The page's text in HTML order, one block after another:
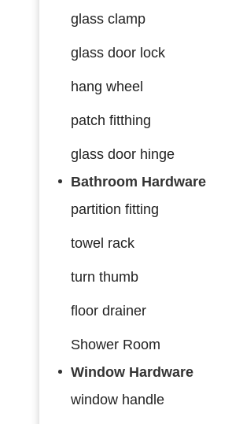
glass clamp
glass door lock
hang wheel
patch fitthing
glass door hinge
Bathroom Hardware
partition fitting
towel rack
turn thumb
floor drainer
Shower Room
Window Hardware
window handle